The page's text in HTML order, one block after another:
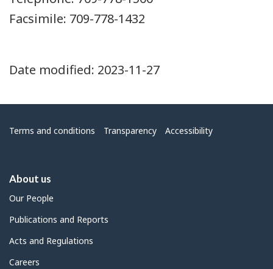
Facsimile: 709-778-1432
Date modified: 2023-11-27
Menu
Terms and conditions Transparency Accessibility
About us
Our People
Publications and Reports
Acts and Regulations
Careers